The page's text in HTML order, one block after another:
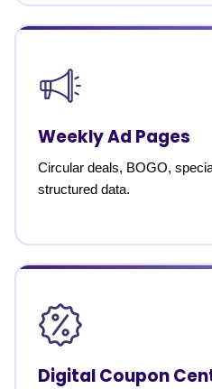
Weekly Ad Pages
Circular deals, BOGO,
structured data.
Digital Coupon